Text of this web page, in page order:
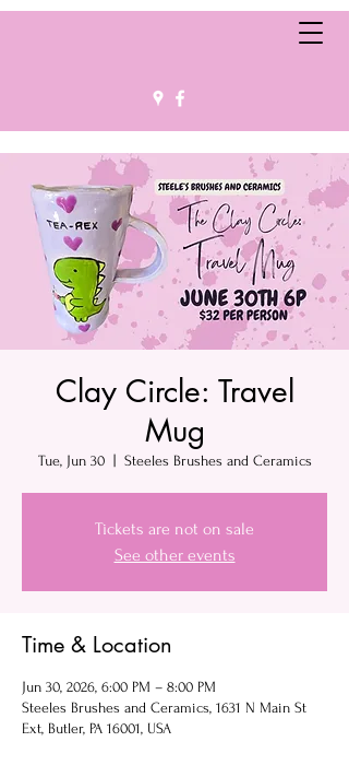
Clay Circle: Travel
Mug
Tue, Jun 30
  |
Steeles Brushes and Ceramics
Tickets are not on sale
See other events
Time & Location
Jun 30, 2026, 6:00 PM – 8:00 PM
Steeles Brushes and Ceramics, 1631 N Main St
Ext, Butler, PA 16001, USA